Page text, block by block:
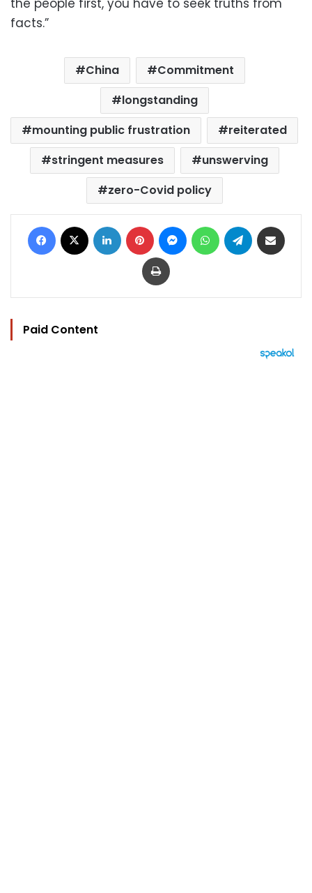
the people first, you have to seek truths from
facts.”
China
Commitment
longstanding
mounting public frustration
reiterated
stringent measures
unswerving
zero-Covid policy
Facebook LinkedIn Pinterest MessengerWhatsAppTelegram
Print
Paid Content